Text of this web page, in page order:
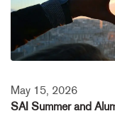
May 15, 2026
SAI Summer and